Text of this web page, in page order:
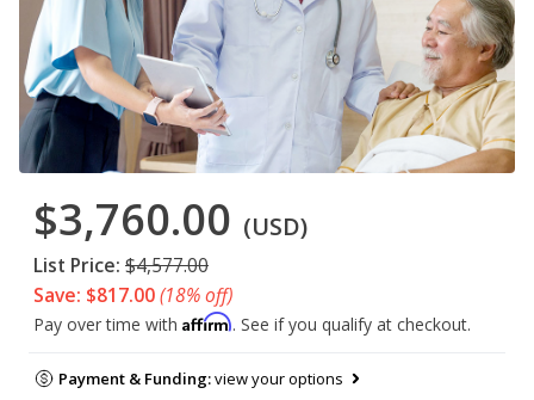
$3,760.00 (USD)
List Price: $4,577.00
Save: $817.00(18% off)
Pay over time with Affirm. See if you qualify at checkout.
Payment & Funding:view your options